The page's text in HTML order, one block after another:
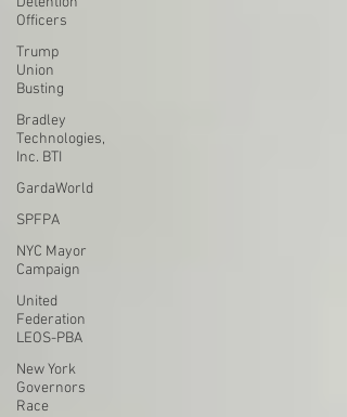
Officers
Trump
Union
Busting
Bradley
Technologies,
Inc. BTI
GardaWorld
SPFPA
NYC Mayor
Campaign
United
Federation
LEOS-PBA
New York
Governors
Race